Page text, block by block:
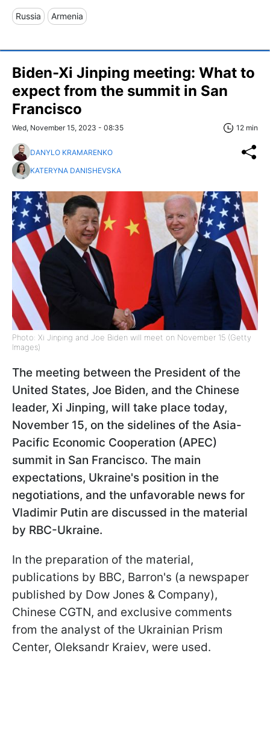
Russia Armenia
Biden-Xi Jinping meeting: What to
expect from the summit in San
Francisco
Wed, November 15, 2023 - 08:35 12 min
DANYLO KRAMARENKO
KATERYNA DANISHEVSKA
Photo: Xi Jinping and Joe Biden will meet on November 15 (Getty
Images)
The meeting between the President of the
United States, Joe Biden, and the Chinese
leader, Xi Jinping, will take place today,
November 15, on the sidelines of the Asia-
Pacific Economic Cooperation (APEC)
summit in San Francisco. The main
expectations, Ukraine's position in the
negotiations, and the unfavorable news for
Vladimir Putin are discussed in the material
by RBC-Ukraine.
In the preparation of the material,
publications by BBC, Barron's (a newspaper
published by Dow Jones & Company),
Chinese CGTN, and exclusive comments
from the analyst of the Ukrainian Prism
Center, Oleksandr Kraiev, were used.